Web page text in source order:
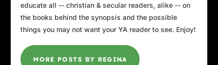
educate all -- christian & secular readers, alike -- on
the books behind the synopsis and the possible
things you may not want your YA reader to see. Enjoy!
MORE POSTS BY REGINA